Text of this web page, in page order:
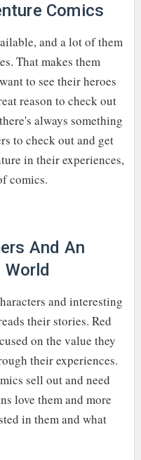
Comics
and a lot of them
That makes them
to see their heroes
reason to check out
always something
to check out and get
in their experiences,
comics.
And An
and interesting
their stories. Red
on the value they
their experiences.
sell out and need
love them and more
in them and what